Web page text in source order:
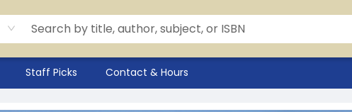
Staff Picks Contact & Hours